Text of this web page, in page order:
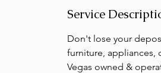
Service
Don't lose your
furniture, appliances,
Vegas owned &